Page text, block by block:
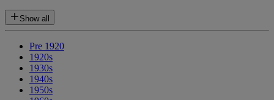
Show all
Pre 1920
1920s
1930s
1940s
1950s